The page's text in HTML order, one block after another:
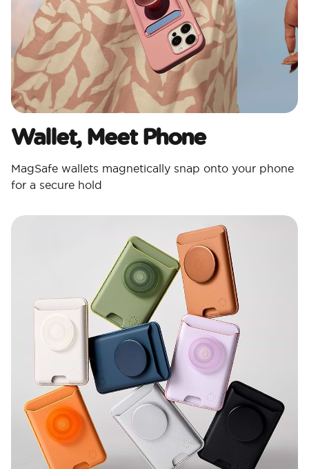
Wallet, Meet Phone
MagSafe wallets magnetically snap onto your phone
for a secure hold